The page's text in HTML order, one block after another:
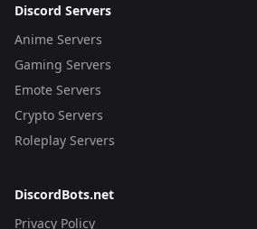
Discord Servers
Anime Servers
Gaming Servers
Emote Servers
Crypto Servers
Roleplay Servers
DiscordBots.net
Privacy Policy